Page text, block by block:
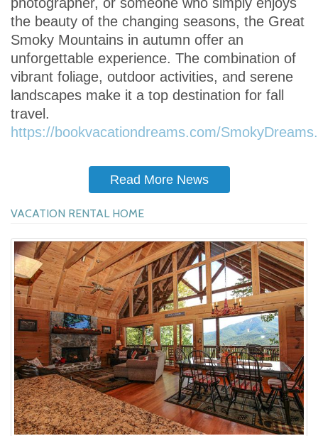
the beauty of the changing seasons, the Great
Smoky Mountains in autumn offer an
unforgettable experience. The combination of
vibrant foliage, outdoor activities, and serene
landscapes make it a top destination for fall
travel.
https://bookvacationdreams.com/
Read More News
VACATION RENTAL HOME